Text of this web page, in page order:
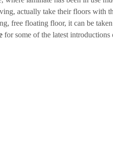
actually take their floors with
free floating floor, it can be
for some of the latest introductions